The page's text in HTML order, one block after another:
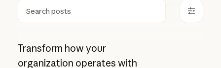
Search
Transform how your
organization operates with